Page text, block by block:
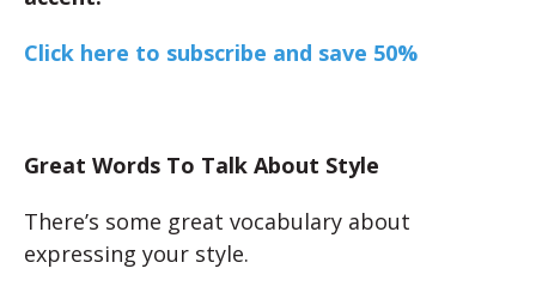
Click here to subscribe and save 50%
Great Words To Talk About Style
There’s some great vocabulary about
expressing your style.